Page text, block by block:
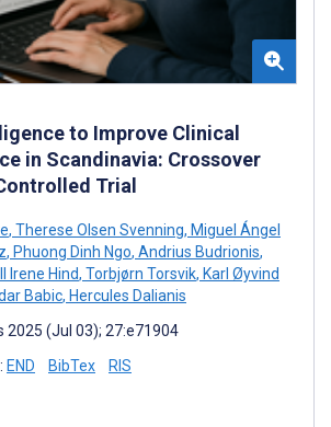
to Improve Clinical
in Scandinavia: Crossover
Trial
, Therese Olsen Svenning, Miguel Ángel
, Phuong Dinh Ngo, Andrius Budrionis,
Irene Hind, Torbjørn Torsvik, Karl Øyvind
Babic, Hercules Dalianis
2025 (Jul 03); 27:e71904
END BibTex RIS